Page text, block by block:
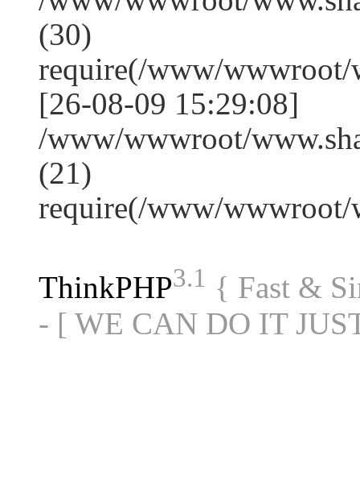
(30)
require(/www/wwwroot/
[26-08-09 15:29:08]
/www/wwwroot/
(21)
require(/www/wwwroot/
ThinkPHP3.1 { Fast &
- [ WE CAN DO IT